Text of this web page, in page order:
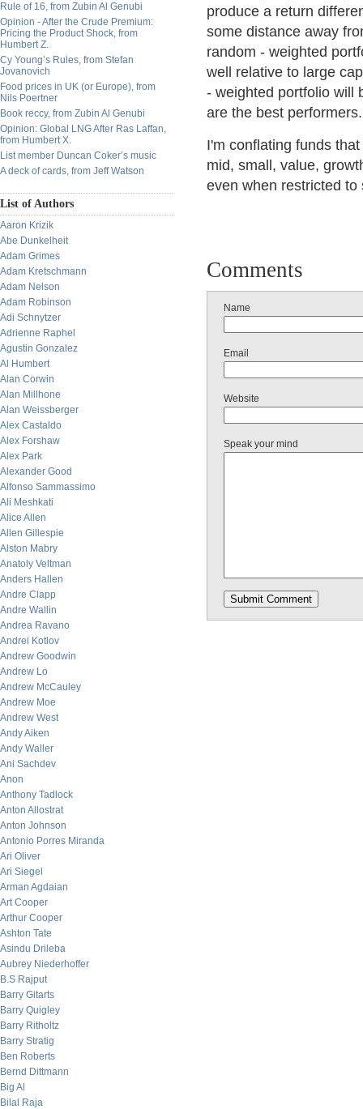
Rule of 16, from Zubin Al Genubi
Opinion - After the Crude Premium:
Pricing the Product Shock, from
Humbert Z.
Cy Young’s Rules, from Stefan
Jovanovich
Food prices in UK (or Europe), from
Nils Poertner
Book reccy, from Zubin Al Genubi
Opinion: Global LNG After Ras Laffan,
from Humbert X.
List member Duncan Coker’s music
A deck of cards, from Jeff Watson
List of Authors
Aaron Krizik
Abe Dunkelheit
Adam Grimes
Adam Kretschmann
Adam Nelson
Adam Robinson
Adi Schnytzer
Adrienne Raphel
Agustin Gonzalez
Al Humbert
Alan Corwin
Alan Millhone
Alan Weissberger
Alex Castaldo
Alex Forshaw
Alex Park
Alexander Good
Alfonso Sammassimo
Ali Meshkati
Alice Allen
Allen Gillespie
Alston Mabry
Anatoly Veltman
Anders Hallen
Andre Clapp
Andre Wallin
Andrea Ravano
Andrei Kotlov
Andrew Goodwin
Andrew Lo
Andrew McCauley
Andrew Moe
Andrew West
Andy Aiken
Andy Waller
Ani Sachdev
Anon
Anthony Tadlock
Anton Allostrat
Anton Johnson
Antonio Porres Miranda
Ari Oliver
Ari Siegel
Arman Agdaian
Art Cooper
Arthur Cooper
Ashton Tate
Asindu Drileba
Aubrey Niederhoffer
B.S Rajput
Barry Gitarts
Barry Quigley
Barry Ritholtz
Barry Stratig
Ben Roberts
Bernd Dittmann
Big Al
Bilal Raja
produce a return
some distance away
random - weighted
well relative to large
- weighted portfolio will
are the best performers.
I'm conflating funds
mid, small, value,
even when restricted to
Comments
Name
Email
Website
Speak your mind